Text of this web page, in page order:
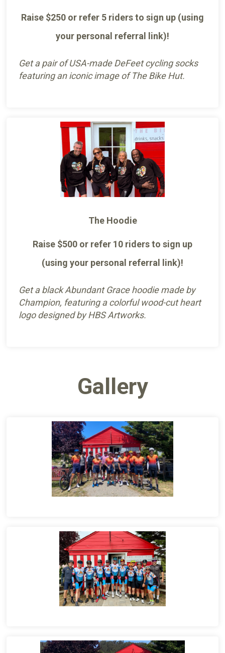
Raise $250 or refer 5 riders to sign up (using
your personal referral link)!
Get a pair of USA-made DeFeet cycling socks
featuring an iconic image of The Bike Hut.
The Hoodie
Raise $500 or refer 10 riders to sign up
(using your personal referral link)!
Get a black Abundant Grace hoodie made by
Champion, featuring a colorful wood-cut heart
logo designed by HBS Artworks.
Gallery